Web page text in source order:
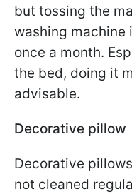
but tossing the
washing machine
once a month.
the bed, doing it
advisable.
Decorative pillow
Decorative
not cleaned